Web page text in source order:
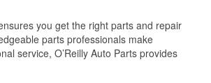
you get the right parts and repair
parts professionals make
service, O’Reilly Auto Parts provides